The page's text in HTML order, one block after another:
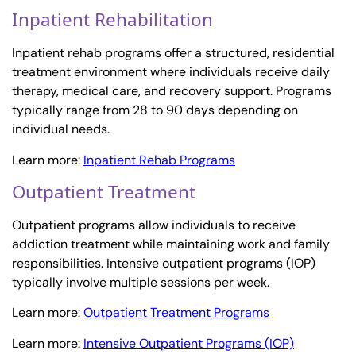
Inpatient Rehabilitation
Inpatient rehab programs offer a structured, residential
treatment environment where individuals receive daily
therapy, medical care, and recovery support. Programs
typically range from 28 to 90 days depending on
individual needs.
Learn more: Inpatient Rehab Programs
Outpatient Treatment
Outpatient programs allow individuals to receive
addiction treatment while maintaining work and family
responsibilities. Intensive outpatient programs (IOP)
typically involve multiple sessions per week.
Learn more:Outpatient Treatment Programs
Learn more: Intensive Outpatient Programs (IOP)